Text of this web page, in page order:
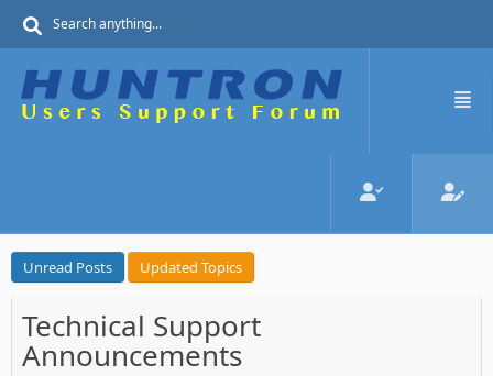
Unread Posts Updated Topics
Technical Support
Announcements